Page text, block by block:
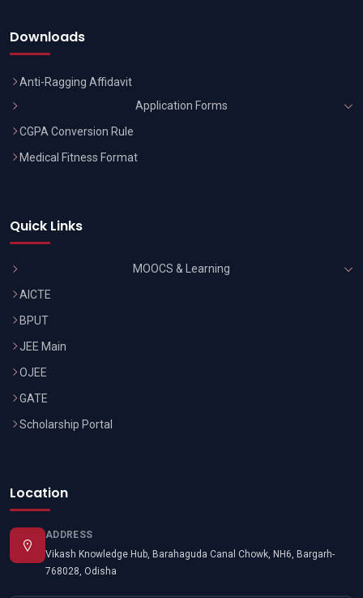
Downloads
Anti-Ragging Affidavit
Application Forms
CGPA Conversion Rule
Medical Fitness Format
Quick Links
MOOCS & Learning
AICTE
BPUT
JEE Main
OJEE
GATE
Scholarship Portal
Location
ADDRESS
Vikash Knowledge Hub, Barahaguda Canal Chowk, NH6, Bargarh-
768028, Odisha